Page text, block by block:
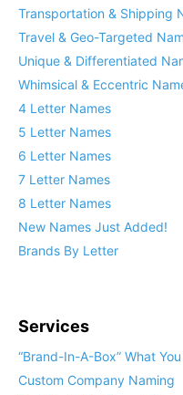
Transportation & Shipping
Travel & Geo-Targeted
Unique & Differentiated
Whimsical & Eccentric
4 Letter Names
5 Letter Names
6 Letter Names
7 Letter Names
8 Letter Names
New Names Just Added!
Brands By Letter
Services
“Brand-In-A-Box” What
Custom Company Naming